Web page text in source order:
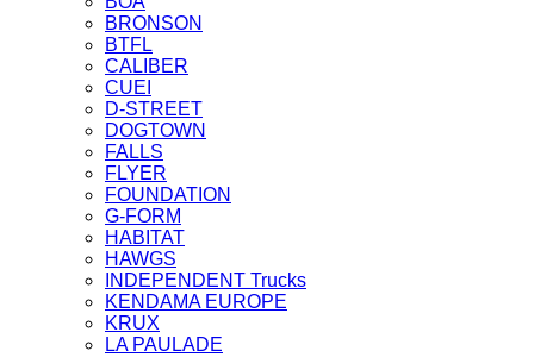
BRONSON
BTFL
CALIBER
CUEI
D-STREET
DOGTOWN
FALLS
FLYER
FOUNDATION
G-FORM
HABITAT
HAWGS
INDEPENDENT Trucks
KENDAMA EUROPE
KRUX
LA PAULADE